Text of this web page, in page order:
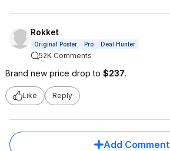
Rokket
Original Poster Pro Deal Hunter
52K Comments
Brand new price drop to $237.
Like Reply
Add Comment